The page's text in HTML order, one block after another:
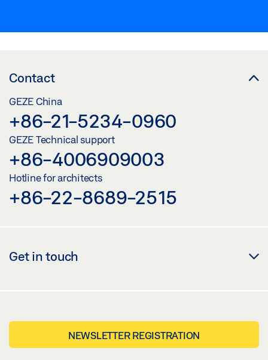
Contact
GEZE China
+86-21-5234-0960
GEZE Technical support
+86-4006909003
Hotline for architects
+86-22-8689-2515
Get in touch
NEWSLETTER REGISTRATION